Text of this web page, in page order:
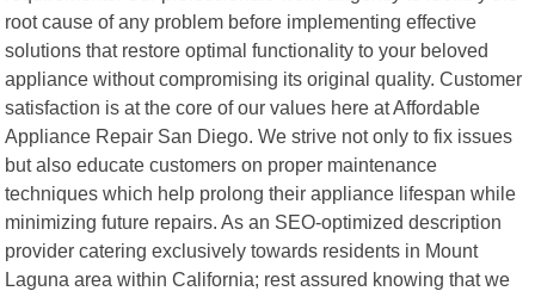
root cause of any problem before implementing effective
solutions that restore optimal functionality to your beloved
appliance without compromising its original quality. Customer
satisfaction is at the core of our values here at Affordable
Appliance Repair San Diego. We strive not only to fix issues
but also educate customers on proper maintenance
techniques which help prolong their appliance lifespan while
minimizing future repairs. As an SEO-optimized description
provider catering exclusively towards residents in Mount
Laguna area within California; rest assured knowing that we